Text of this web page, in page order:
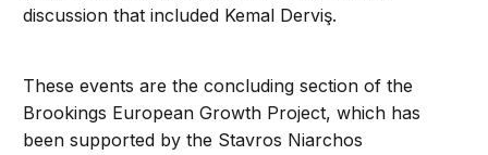
discussion that included Kemal Derviş.
These events are the concluding section of the
Brookings European Growth Project, which has
been supported by the Stavros Niarchos